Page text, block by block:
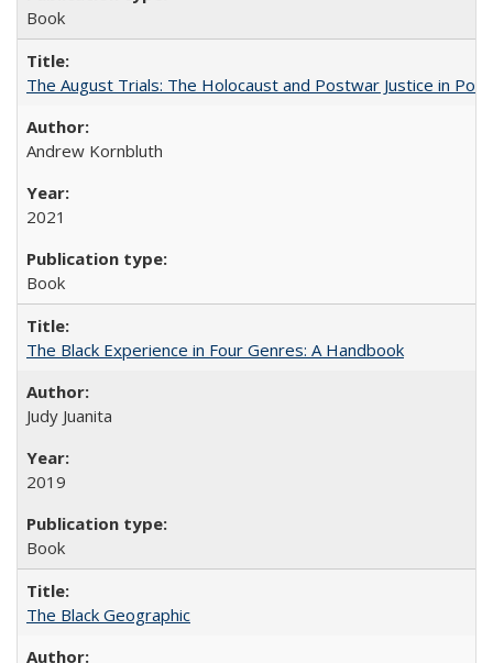
Book
The August Trials: The Holocaust and Postwar Justice in
Andrew Kornbluth
2021
Book
The Black Experience in Four Genres: A Handbook
Judy Juanita
2019
Book
The Black Geographic